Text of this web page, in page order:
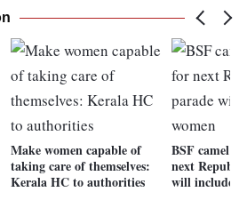
Make women capable of
taking care of themselves:
Kerala HC to authorities
BSF camel
next
will include